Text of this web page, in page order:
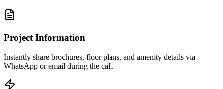
Project Information
Instantly share brochures, floor plans, and amenity details via
WhatsApp or email during the call.